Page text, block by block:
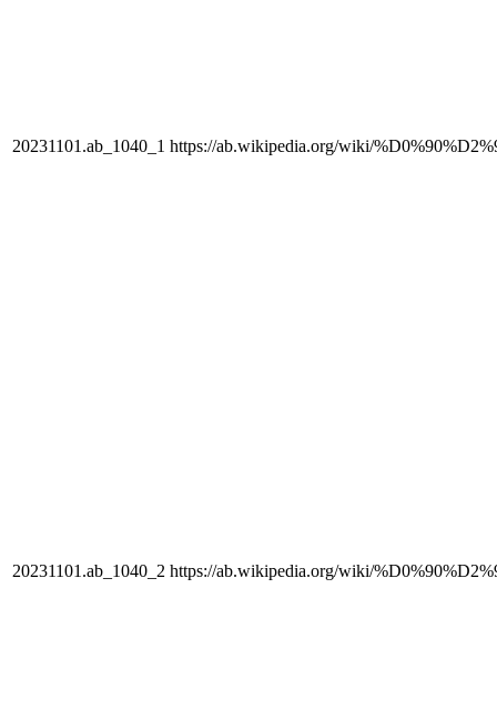
20231101.ab_1040_1 https://ab.wikipedia.org/wiki/
20231101.ab_1040_2 https://ab.wikipedia.org/wiki/